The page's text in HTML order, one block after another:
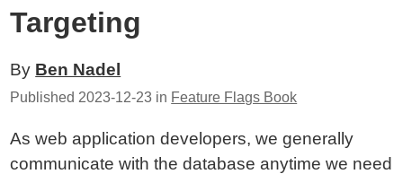
Targeting
By Ben Nadel
Published 2023-12-23 in Feature Flags Book
As web application developers, we generally
communicate with the database anytime we need